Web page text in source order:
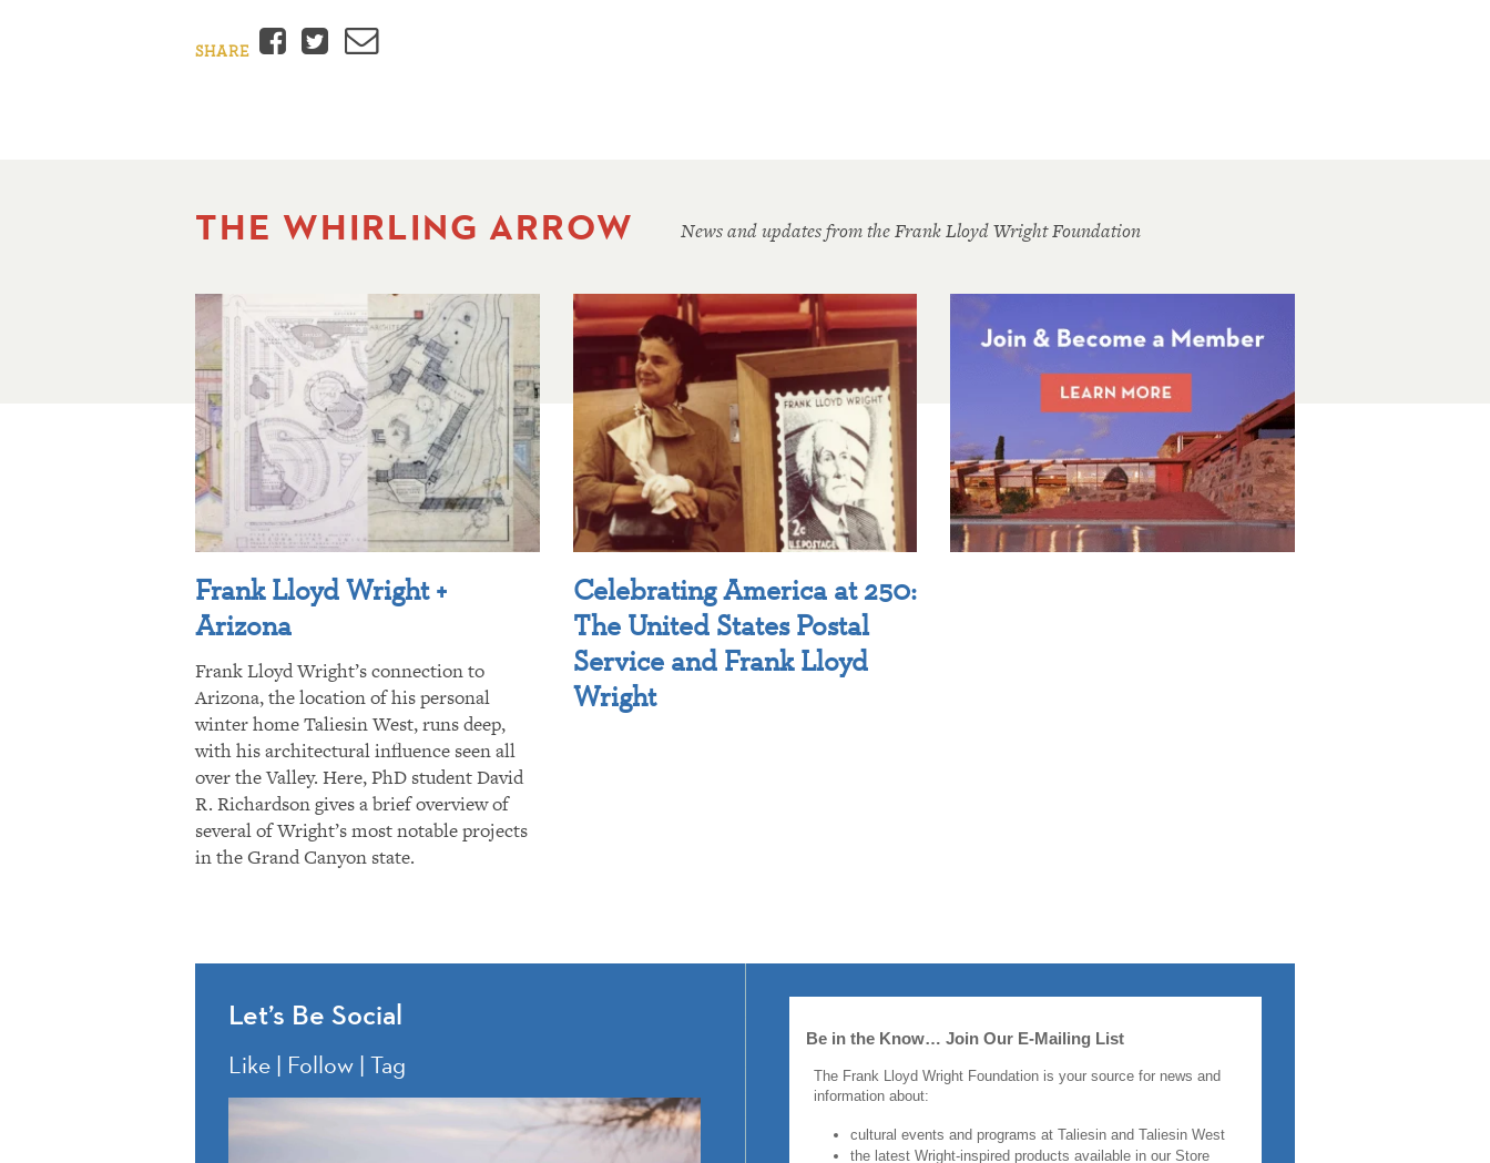
SHARE Facebook
Twitter
Email
THE WHIRLING ARROW News and updates from the Frank Lloyd Wright Foundation
Frank Lloyd Wright +
Arizona
Frank Lloyd Wright’s connection to
Arizona, the location of his personal
winter home Taliesin West, runs deep,
with his architectural influence seen all
over the Valley. Here, PhD student David
R. Richardson gives a brief overview of
several of Wright’s most notable projects
in the Grand Canyon state.
Celebrating America at 250:
The United States Postal
Service and Frank Lloyd
Wright
Let’s Be Social
Like | Follow | Tag